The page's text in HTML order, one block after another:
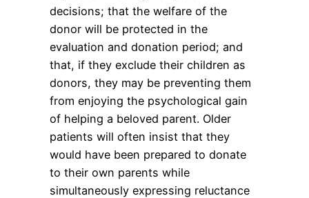
decisions; that the welfare of the
donor will be protected in the
evaluation and donation period; and
that, if they exclude their children as
donors, they may be preventing them
from enjoying the psychological gain
of helping a beloved parent. Older
patients will often insist that they
would have been prepared to donate
to their own parents while
simultaneously expressing reluctance